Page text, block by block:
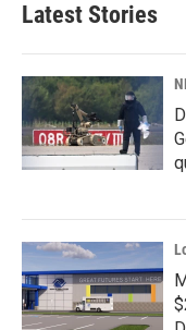
Latest Stories